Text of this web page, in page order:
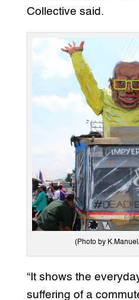
Collective said.
(Photo by
“It shows the
suffering of a